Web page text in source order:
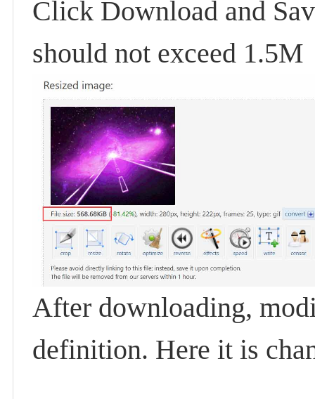
Click Download and
should not exceed 1.5M
After downloading,
definition. Here it is